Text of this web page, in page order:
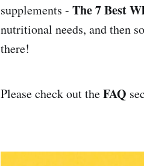
supplements - The 7 Best
nutritional needs, and then
there!
Please check out theFAQ